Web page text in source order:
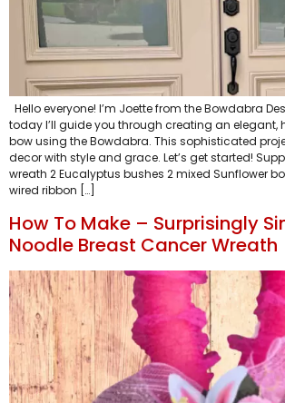
Hello everyone! I’m Joette from the Bowdabra
today I’ll guide you through creating an elegant,
bow using the Bowdabra. This sophisticated
decor with style and grace. Let’s get started!
wreath 2 Eucalyptus bushes 2 mixed Sunflower
wired ribbon […]
How To Make – Surprisingly
Noodle Breast Cancer Wreath